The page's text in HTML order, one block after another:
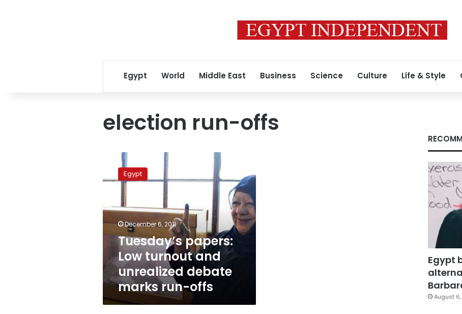
Egypt World Middle East Business Science Culture Life & Style
election run-offs
Tuesday’s
papers:
Low
turnout
unrealized
debate
Egypt
December 6, 2011
Tuesday’s papers:
Low turnout and
unrealized debate
marks run-offs
Egypt
August